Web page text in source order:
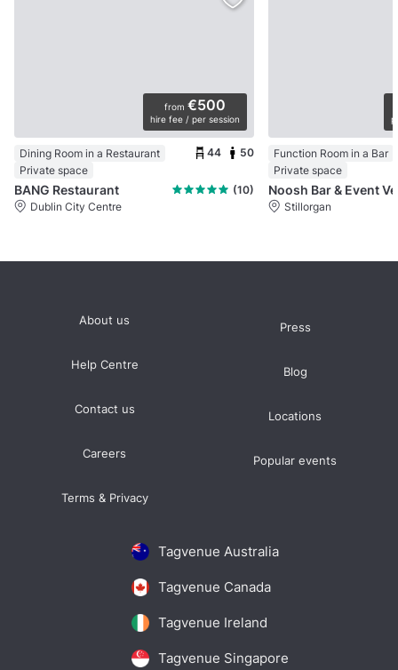
from €500
hire fee / per session
Dining Room in a Restaurant
Private space
44 50
BANG Restaurant
(10)
Dublin City Centre
Function Room in a Bar
Private space
Stillorgan
Tagvenue Australia
Tagvenue Canada
Tagvenue Ireland
Tagvenue Singapore
About us
Help Centre
Contact us
Careers
Terms & Privacy
Press
Blog
Locations
Popular events